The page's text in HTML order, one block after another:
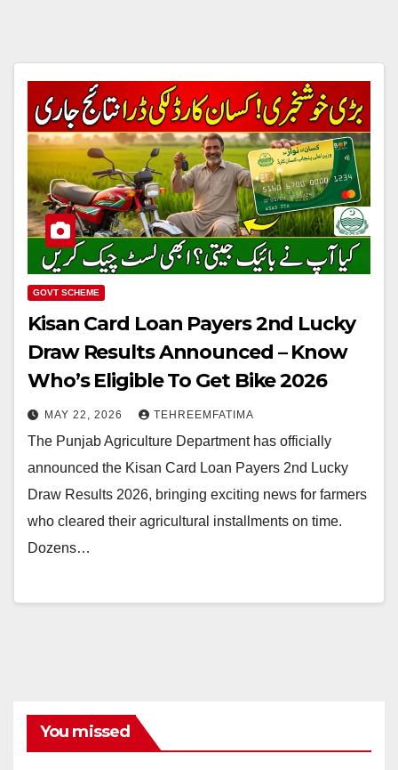
GOVT SCHEME
Kisan Card Loan Payers 2nd Lucky
Draw Results Announced – Know
Who’s Eligible To Get Bike 2026
MAY 22, 2026 TEHREEMFATIMA
The Punjab Agriculture Department has officially
announced the Kisan Card Loan Payers 2nd Lucky
Draw Results 2026, bringing exciting news for farmers
who cleared their agricultural installments on time.
Dozens…
You missed